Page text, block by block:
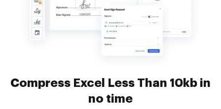
Compress Excel Less Than 10kb in
no time